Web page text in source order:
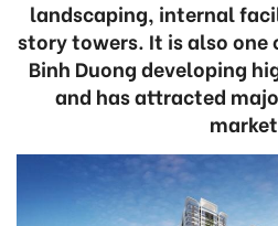
landscaping, internal
story towers. It is also
Binh Duong developing
and has attracted